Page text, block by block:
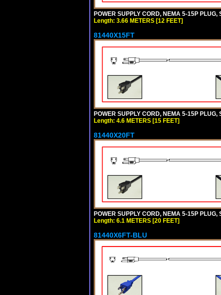
POWER SUPPLY CORD, NEMA 5-15P
Length: 3.66 METERS [12 FEET]
81440X15FT
POWER SUPPLY CORD, NEMA 5-15P
Length: 4.6 METERS [15 FEET]
81440X20FT
POWER SUPPLY CORD, NEMA 5-15P
Length: 6.1 METERS [20 FEET]
81440X6FT-BLU